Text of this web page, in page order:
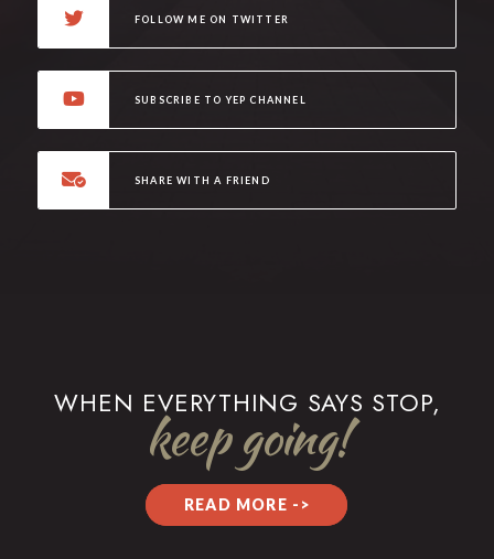
FOLLOW ME ON TWITTER
SUBSCRIBE TO YEP CHANNEL
SHARE WITH A FRIEND
WHEN EVERYTHING SAYS STOP,
keep going!
READ MORE ->